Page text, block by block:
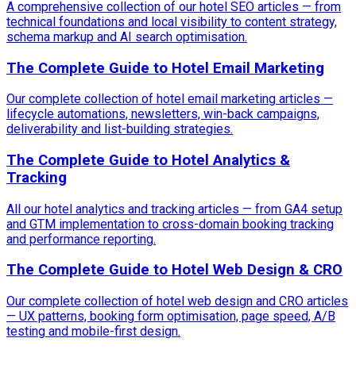
A comprehensive collection of our hotel SEO articles — from
technical foundations and local visibility to content strategy,
schema markup and AI search optimisation.
The Complete Guide to Hotel Email Marketing
Our complete collection of hotel email marketing articles —
lifecycle automations, newsletters, win-back campaigns,
deliverability and list-building strategies.
The Complete Guide to Hotel Analytics &
Tracking
All our hotel analytics and tracking articles — from GA4 setup
and GTM implementation to cross-domain booking tracking
and performance reporting.
The Complete Guide to Hotel Web Design & CRO
Our complete collection of hotel web design and CRO articles
— UX patterns, booking form optimisation, page speed, A/B
testing and mobile-first design.